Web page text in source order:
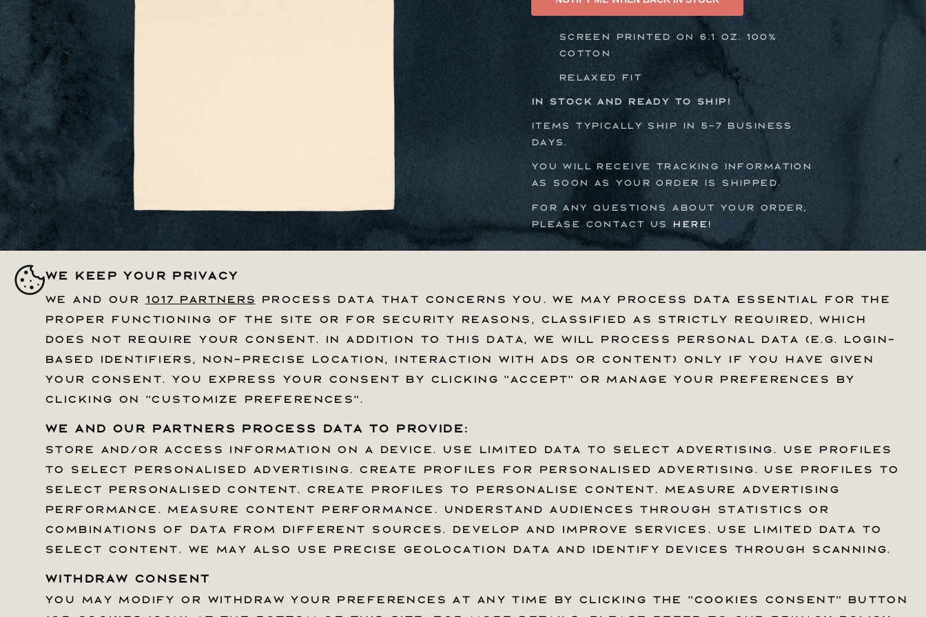
media
1
in
modal
Tee
Tee
Screen printed on 6.1 oz. 100%
cotton
Relaxed Fit
In stock and ready to ship!
Items typically ship in 5-7 business
days.
You will receive tracking information
as soon as your order is shipped.
For any questions about your order,
please contact us here!
Quick links
Help Center
Withdrawal Form
Privacy Policy & Choices
Accessibly Widget
SUBSCRIBE TO THE SILVERSTEIN NEWSLETTER
Email
We keep your privacy
We and our 1017 partners process data that concerns you. We may process data essential for the
proper functioning of the site or for security reasons, classified as Strictly required, which
does not require your consent. In addition to this data, we will process personal data (e.g. login-
based identifiers, non-precise location, interaction with ads or content) only if you have given
your consent. You express your consent by clicking “Accept” or manage your preferences by
clicking on "Customize preferences".
We and our partners process data to provide:
Store and/or access information on a device. Use limited data to select advertising. Use profiles
to select personalised advertising. Create profiles for personalised advertising. Use profiles to
select personalised content. Create profiles to personalise content. Measure advertising
performance. Measure content performance. Understand audiences through statistics or
combinations of data from different sources. Develop and improve services. Use limited data to
select content. We may also use precise geolocation data and identify devices through scanning.
Withdraw consent
You may modify or withdraw your preferences at any time by clicking the "Cookies Consent" button
We keep your privacy
We and our 1017 partners process data that concerns you. We may process data essential for the
proper functioning of the site or for security reasons, classified as Strictly required, which
does not require your consent. In addition to this data, we will process personal data (e.g. login-
based identifiers, non-precise location, interaction with ads or content) only if you have given
your consent. You express your consent by clicking “Accept” or manage your preferences by
clicking on "Customize preferences".
We and our partners process data to provide:
Store and/or access information on a device. Use limited data to select advertising. Use profiles
to select personalised advertising. Create profiles for personalised advertising. Use profiles to
select personalised content. Create profiles to personalise content. Measure advertising
performance. Measure content performance. Understand audiences through statistics or
combinations of data from different sources. Develop and improve services. Use limited data to
select content. We may also use precise geolocation data and identify devices through scanning.
Withdraw consent
You may modify or withdraw your preferences at any time by clicking the "Cookies Consent" button